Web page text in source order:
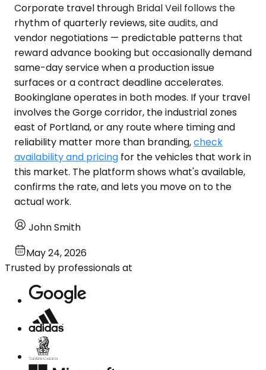
Corporate travel through Bridal Veil follows the
rhythm of quarterly reviews, site audits, and
vendor negotiations — predictable patterns that
reward advance booking but occasionally demand
same-day service when a production issue
surfaces or a contract deadline accelerates.
Bookinglane operates in both modes. If your travel
involves the Gorge corridor, the industrial zones
east of Portland, or any route where timing and
reliability matter more than branding,check
availability and pricing for the vehicles that work in
this market. The platform shows what's available,
confirms the rate, and lets you move on to the
actual work.
John Smith
May 24, 2026
Trusted by professionals at